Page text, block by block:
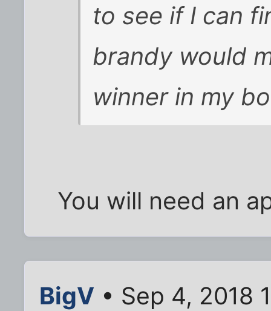
to see if I can
brandy would
winner in my
You will need an
BigV • Sep 4, 2018